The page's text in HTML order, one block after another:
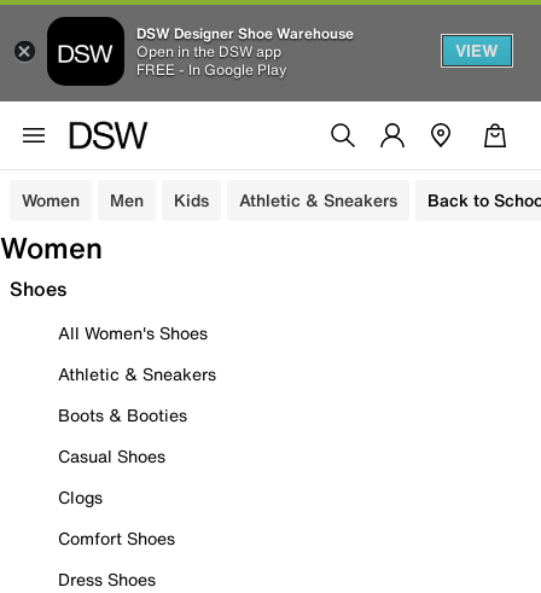
DSW Designer Shoe Warehouse
Open in the DSW app
FREE - In Google Play
VIEW
Women Men Kids Athletic & Sneakers Back to
Women
Shoes
All Women's Shoes
Athletic & Sneakers
Boots & Booties
Casual Shoes
Clogs
Comfort Shoes
Dress Shoes